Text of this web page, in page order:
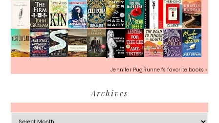
Jennifer PugRunner's favorite books »
Archives
Archives